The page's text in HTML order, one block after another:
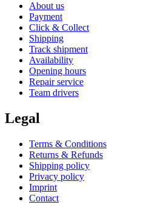
About us
Payment
Click & Collect
Shipping
Track shipment
Availability
Opening hours
Repair service
Team drivers
Legal
Terms & Conditions
Returns & Refunds
Shipping policy
Privacy policy
Imprint
Contact